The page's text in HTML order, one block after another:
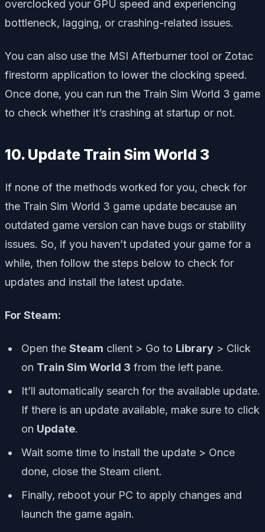
overclocked your GPU speed and experiencing
bottleneck, lagging, or crashing-related issues.
You can also use the MSI Afterburner tool or Zotac
firestorm application to lower the clocking speed.
Once done, you can run the Train Sim World 3 game
to check whether it’s crashing at startup or not.
10. Update Train Sim World 3
If none of the methods worked for you, check for
the Train Sim World 3 game update because an
outdated game version can have bugs or stability
issues. So, if you haven’t updated your game for a
while, then follow the steps below to check for
updates and install the latest update.
For Steam:
Open the Steam client > Go to Library > Click
on Train Sim World 3 from the left pane.
It’ll automatically search for the available update.
If there is an update available, make sure to click
on Update.
Wait some time to install the update > Once
done, close the Steam client.
Finally, reboot your PC to apply changes and
launch the game again.